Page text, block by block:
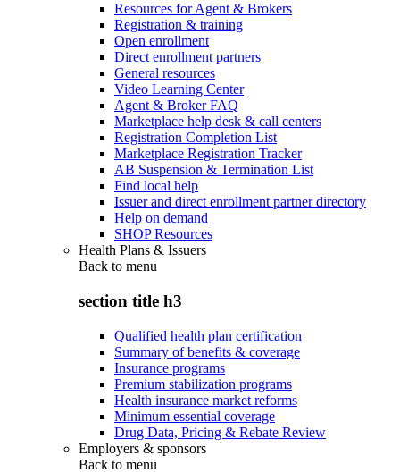
Resources for Agent & Brokers
Registration & training
Open enrollment
Direct enrollment partners
General resources
Video Learning Center
Agent & Broker FAQ
Marketplace help desk & call centers
Registration Completion List
Marketplace Registration Tracker
AB Suspension & Termination List
Find local help
Issuer and direct enrollment partner directory
Help on demand
SHOP Resources
Health Plans & Issuers
Back to menu
section title h3
Qualified health plan certification
Summary of benefits & coverage
Insurance programs
Premium stabilization programs
Health insurance market reforms
Minimum essential coverage
Drug Data, Pricing & Rebate Review
Employers & sponsors
Back to menu